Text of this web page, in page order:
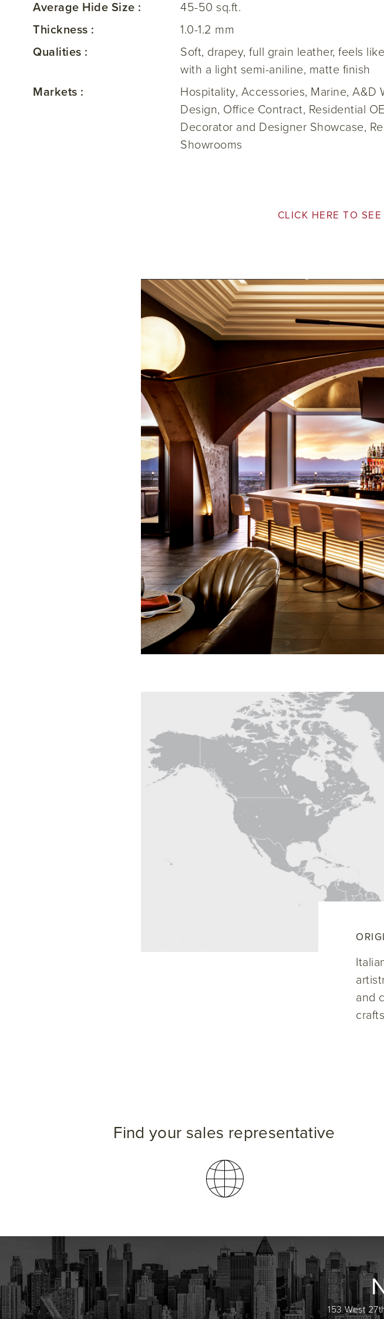
Average Hide Size :
45-50 sq.ft.
Thickness :
1.0-1.2 mm
Qualities :
Soft, drapey, full grain leather, feels
with a light semi-aniline, matte finish
Markets :
Hospitality, Accessories, Marine, A&D
Design, Office Contract, Residential
Decorator and Designer Showcase,
Showrooms
CLICK HERE TO
and
Find your sales representative
153 West